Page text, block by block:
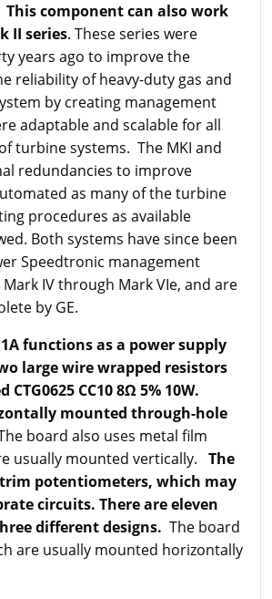
This component can also work
II series. These series were
years ago to improve the
reliability of heavy-duty gas and
by creating management
adaptable and scalable for all
turbine systems. The MKI and
redundancies to improve
as many of the turbine
procedures as available
Both systems have since been
Speedtronic management
IV through Mark VIe, and are
by GE.
functions as a power supply
large wire wrapped resistors
CC10 8Ω 5% 10W.
mounted through-hole
board also uses metal film
usually mounted vertically. The
potentiometers, which may
circuits. There are eleven
different designs. The board
are usually mounted horizontally